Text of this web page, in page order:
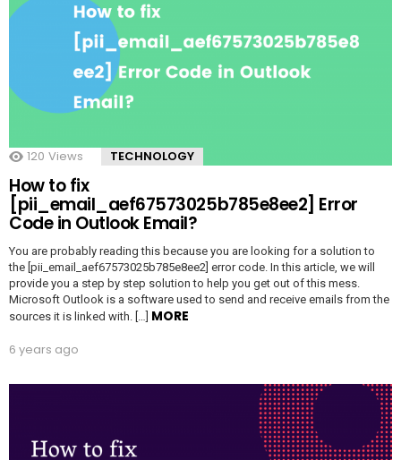
120 Views TECHNOLOGY
How to fix
[pii_email_aef67573025b785e8ee2] Error
Code in Outlook Email?
You are probably reading this because you are looking for a solution to
the [pii_email_aef67573025b785e8ee2] error code. In this article, we will
provide you a step by step solution to help you get out of this mess.
Microsoft Outlook is a software used to send and receive emails from the
sources it is linked with. […] MORE
6 years ago